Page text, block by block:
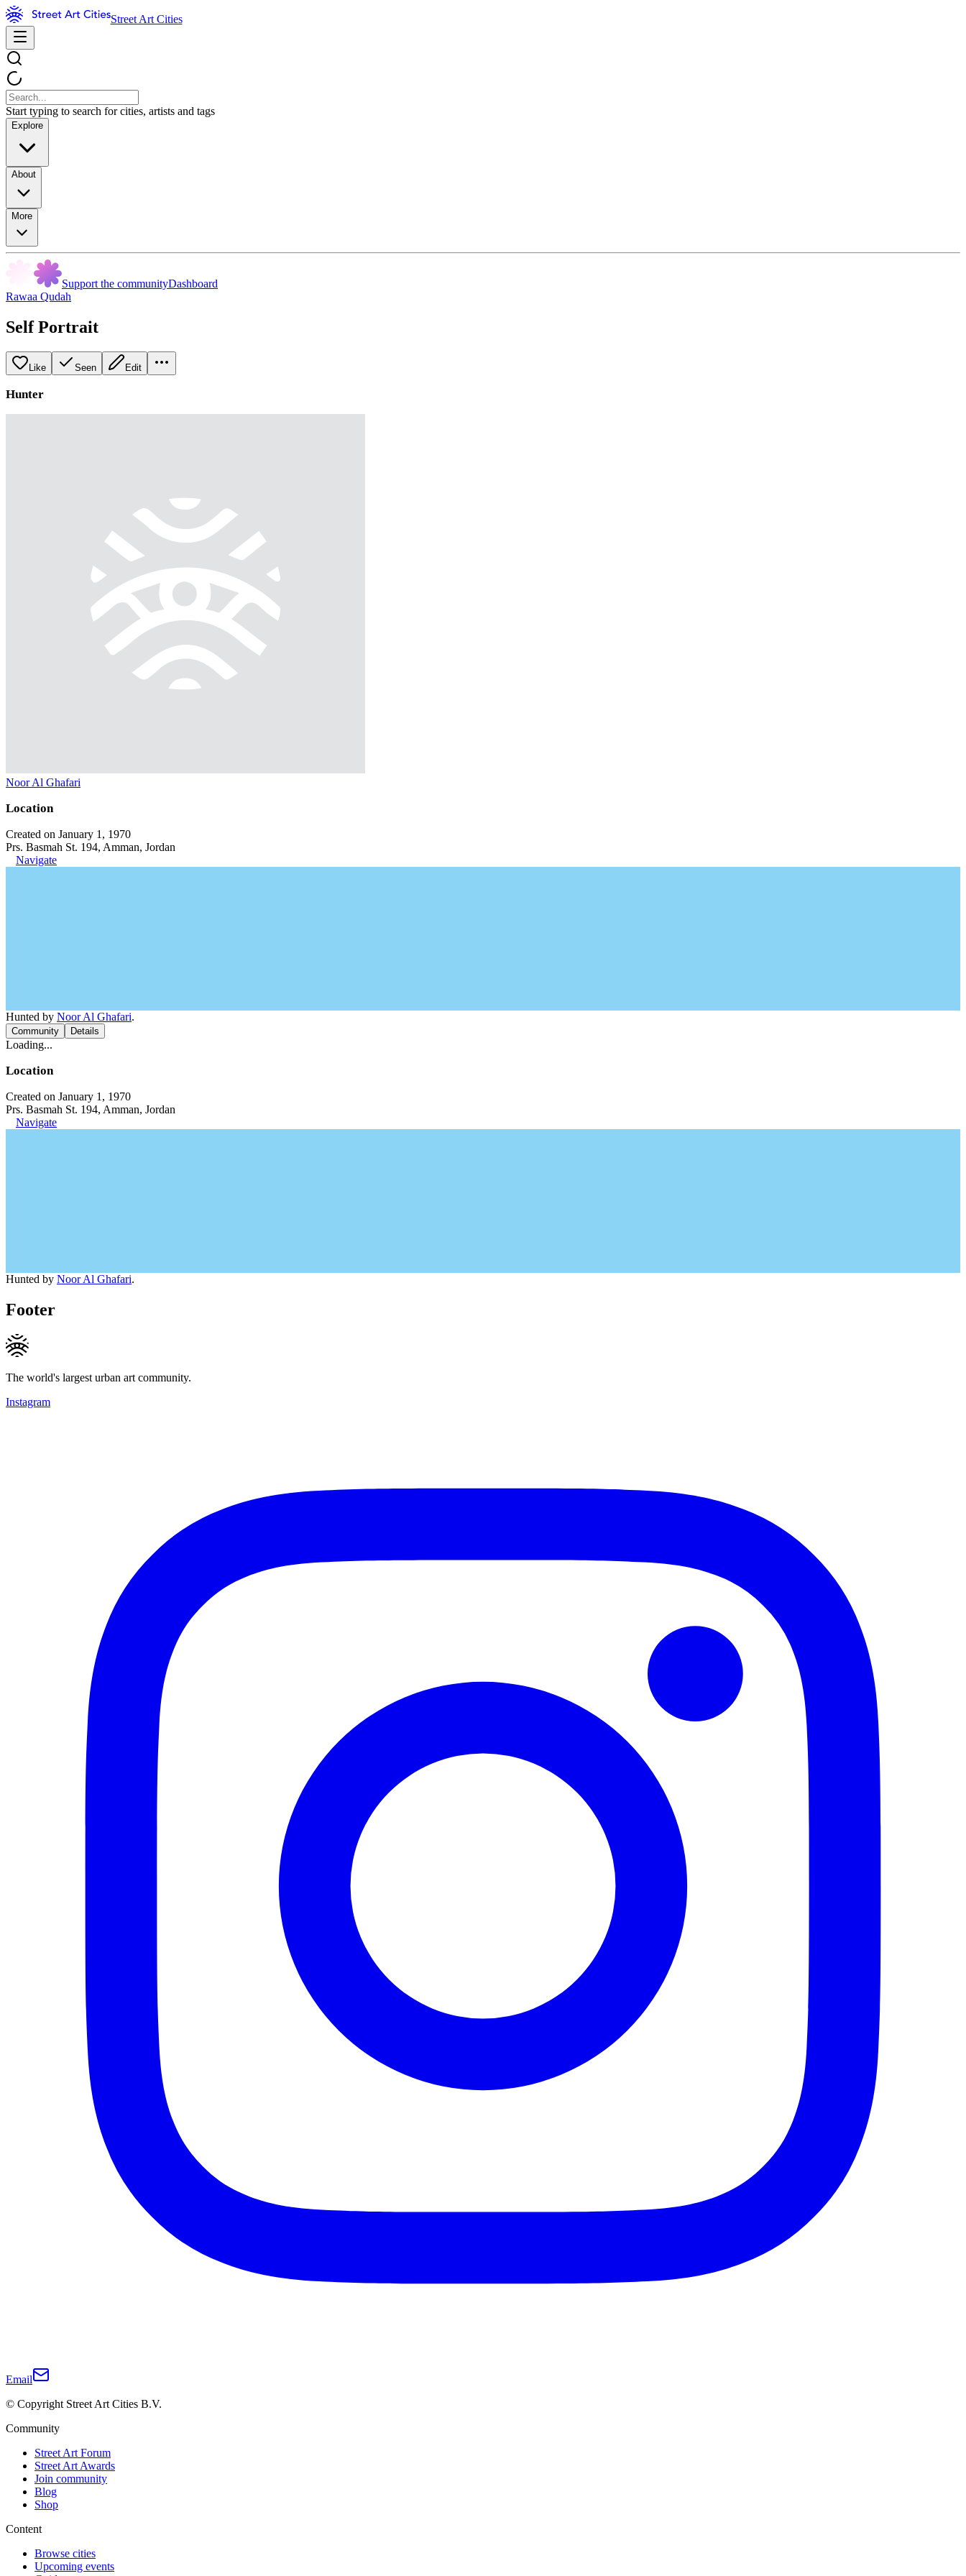
Street Art Cities
Start typing to search for cities, artists and tags
Explore
About
More
Support the communityDashboard
Rawaa Qudah
Self Portrait
Like Seen Edit
Hunter
Noor Al Ghafari
Location
Created on January 1, 1970
Prs. Basmah St. 194, Amman, Jordan
Navigate
Hunted by Noor Al Ghafari.
Community Details
Loading...
Location
Created on January 1, 1970
Prs. Basmah St. 194, Amman, Jordan
Navigate
Hunted by Noor Al Ghafari.
Footer
The world's largest urban art community.
Instagram
Email
© Copyright Street Art Cities B.V.
Community
Street Art Forum
Street Art Awards
Join community
Blog
Shop
Content
Browse cities
Upcoming events